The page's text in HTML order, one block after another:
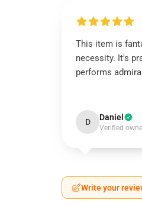
This item is
necessity. It's
performs
D Daniel
Verified
Write your